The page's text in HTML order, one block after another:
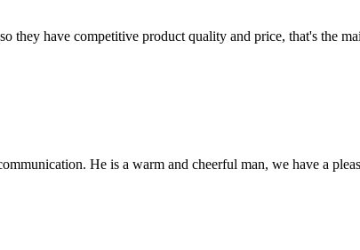
they have competitive product quality and price, that's the
He is a warm and cheerful man, we have a